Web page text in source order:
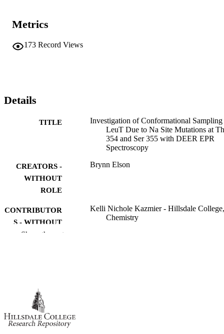
Metrics
173 Record Views
Details
TITLE
Investigation of Conformational
LeuT Due to Na Site Mutations at
354 and Ser 355 with DEER EPR
Spectroscopy
CREATORS -
WITHOUT
ROLE
Brynn Elson
CONTRIBUTOR
S - WITHOUT
ROLE
Kelli Nichole Kazmier - Hillsdale College,
Chemistry
DISSERTATION
IDENTIFIERS
Show the rest